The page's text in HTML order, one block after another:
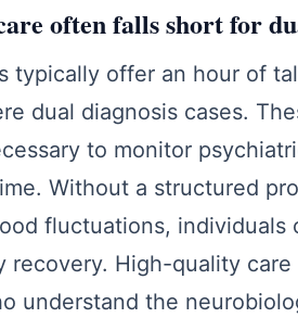
often falls short for
typically offer an hour of
dual diagnosis cases.
to monitor
Without a structured
fluctuations, individuals
recovery. High-quality
understand the